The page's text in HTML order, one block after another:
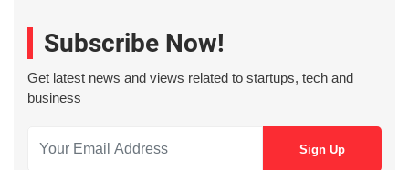
Subscribe Now!
Get latest news and views related to startups, tech and
business